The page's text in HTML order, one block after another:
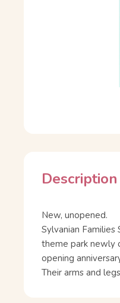
Description
New, unopened.
Sylvanian Families
theme park newly
opening
Their arms and